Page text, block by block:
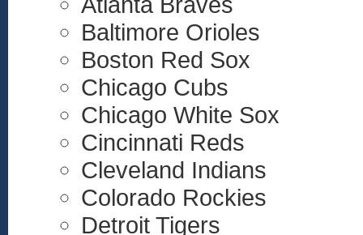
Baltimore Orioles
Boston Red Sox
Chicago Cubs
Chicago White Sox
Cincinnati Reds
Cleveland Indians
Colorado Rockies
Detroit Tigers